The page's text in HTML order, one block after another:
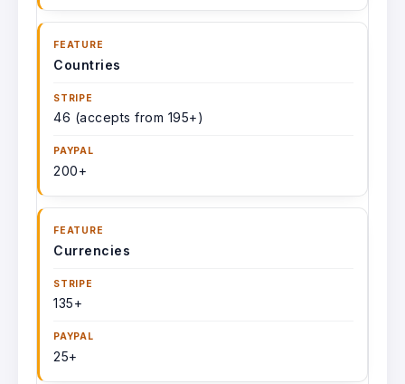
Countries
46 (accepts from 195+)
200+
Currencies
135+
25+